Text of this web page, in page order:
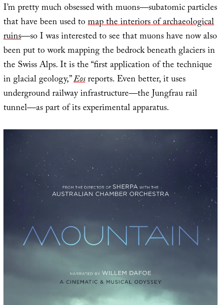
I’m pretty much obsessed with muons—subatomic particles
that have been used tomap the interiors of archaeological
ruins—so I was interested to see that muons have now also
been put to work mapping the bedrock beneath glaciers in
the Swiss Alps. It is the “first application of the technique
in glacial geology,”Eosreports. Even better, it uses
underground railway infrastructure—the Jungfrau rail
tunnel—as part of its experimental apparatus.